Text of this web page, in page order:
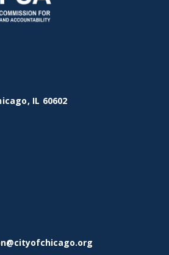
IL 60602